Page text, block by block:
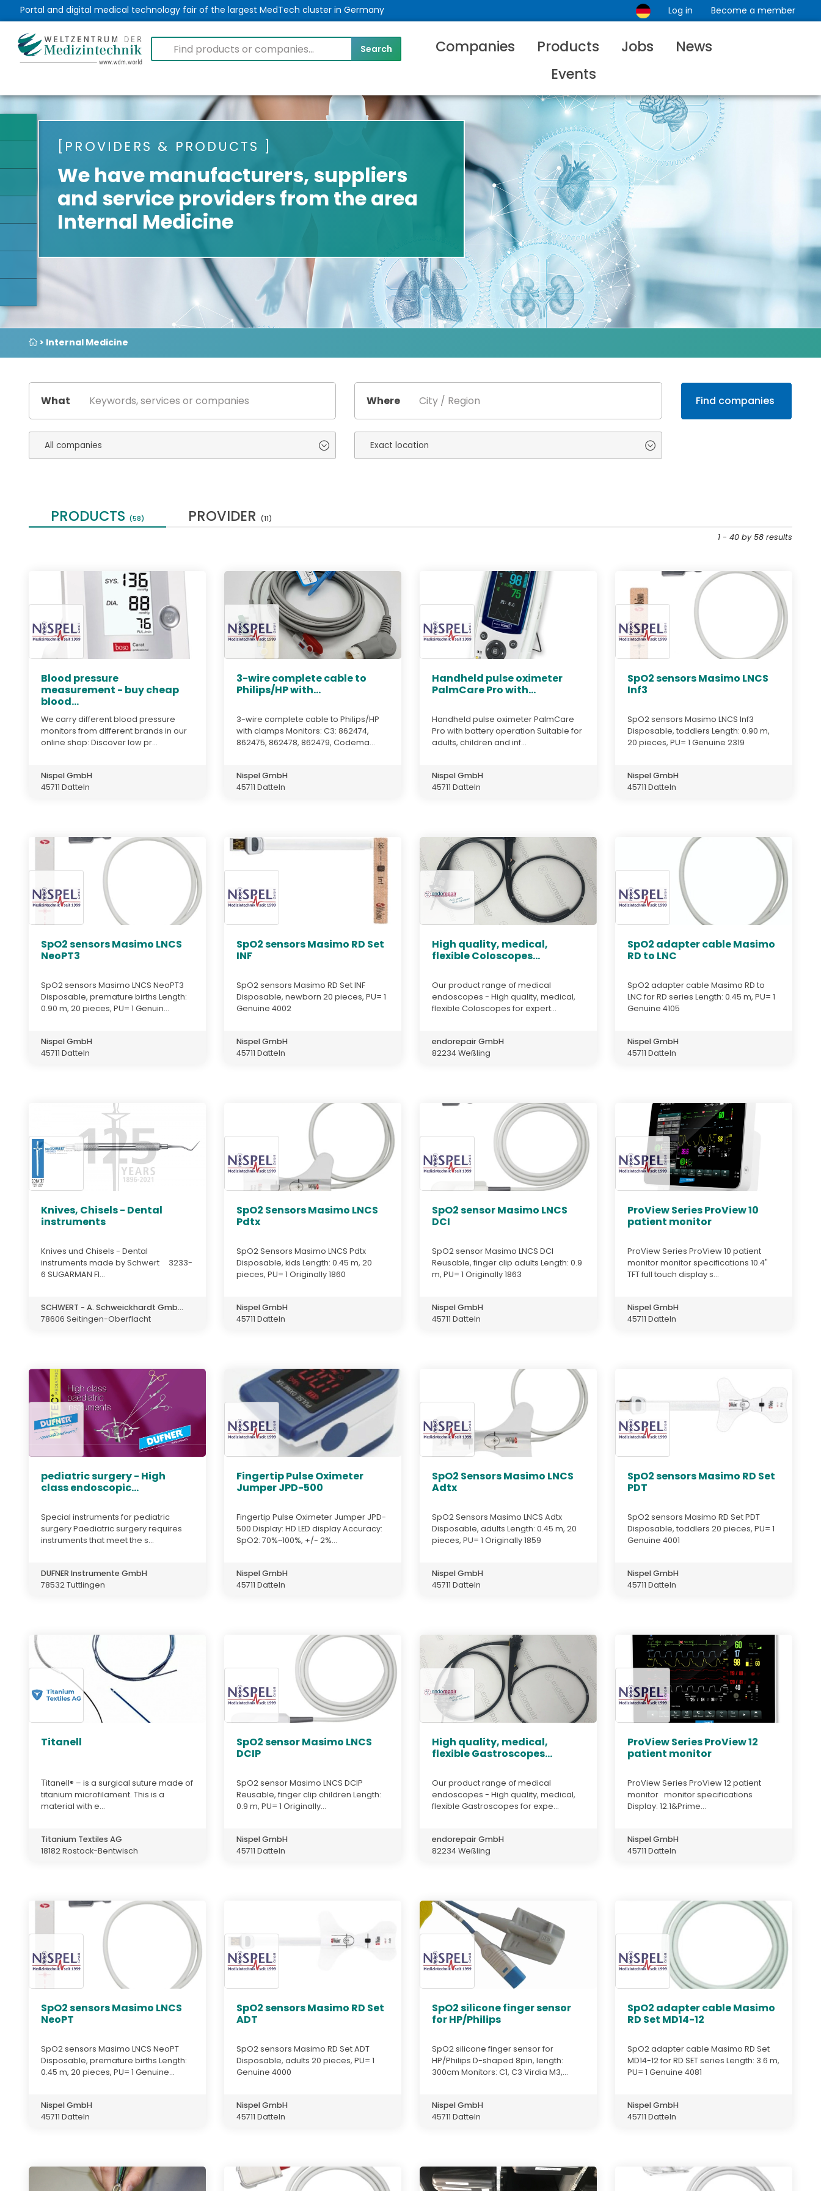
Portal and digital medical technology fair of the largest MedTech cluster in Germany Log in Become a member
Companies Products Jobs
News
Events
PROVIDERS & PRODUCTS
We have manufacturers, suppliers
and service providers from the area
Internal Medicine
> Internal Medicine
What Where
PRODUCTS (58) PROVIDER (11)
1 - 40 by 58 results
Blood pressure
measurement - buy cheap
blood...
We carry different blood pressure
monitors from different brands in our
online shop: Discover low pr...
Nispel GmbH
45711 Datteln
3-wire complete cable to
Philips/HP with...
3-wire complete cable to Philips/HP
with clamps Monitors: C3: 862474,
862475, 862478, 862479, Codema...
Nispel GmbH
45711 Datteln
Handheld pulse oximeter
PalmCare Pro with...
Handheld pulse oximeter PalmCare
Pro with battery operation Suitable for
adults, children and inf...
Nispel GmbH
45711 Datteln
SpO2 sensors Masimo LNCS
Inf3
SpO2 sensors Masimo LNCS Inf3
Disposable, toddlers Length: 0.90 m,
20 pieces, PU= 1 Genuine 2319
Nispel GmbH
45711 Datteln
SpO2 sensors Masimo LNCS
NeoPT3
SpO2 sensors Masimo LNCS NeoPT3
Disposable, premature births Length:
0.90 m, 20 pieces, PU= 1 Genuin...
Nispel GmbH
45711 Datteln
SpO2 sensors Masimo RD Set
INF
SpO2 sensors Masimo RD Set INF
Disposable, newborn 20 pieces, PU= 1
Genuine 4002
Nispel GmbH
45711 Datteln
High quality, medical,
flexible Coloscopes...
Our product range of medical
endoscopes - High quality, medical,
flexible Coloscopes for expert...
endorepair GmbH
82234 Weßling
SpO2 adapter cable Masimo
RD to LNC
SpO2 adapter cable Masimo RD to
LNC for RD series Length: 0.45 m, PU= 1
Genuine 4105
Nispel GmbH
45711 Datteln
Knives, Chisels - Dental
instruments
Knives und Chisels - Dental
instruments made by Schwert 3233-
6 SUGARMAN FI...
SCHWERT - A. Schweickhardt Gmb...
78606 Seitingen-Oberflacht
SpO2 Sensors Masimo LNCS
Pdtx
SpO2 Sensors Masimo LNCS Pdtx
Disposable, kids Length: 0.45 m, 20
pieces, PU= 1 Originally 1860
Nispel GmbH
45711 Datteln
SpO2 sensor Masimo LNCS
DCI
SpO2 sensor Masimo LNCS DCI
Reusable, finger clip adults Length: 0.9
m, PU= 1 Originally 1863
Nispel GmbH
45711 Datteln
ProView Series ProView 10
patient monitor
ProView Series ProView 10 patient
monitor monitor specifications 10.4"
TFT full touch display s...
Nispel GmbH
45711 Datteln
pediatric surgery - High
class endoscopic...
Special instruments for pediatric
surgery Paediatric surgery requires
instruments that meet the s...
DUFNER Instrumente GmbH
78532 Tuttlingen
Fingertip Pulse Oximeter
Jumper JPD-500
Fingertip Pulse Oximeter Jumper JPD-
500 Display: HD LED display Accuracy:
SpO2: 70%~100%, +/- 2%...
Nispel GmbH
45711 Datteln
SpO2 Sensors Masimo LNCS
Adtx
SpO2 Sensors Masimo LNCS Adtx
Disposable, adults Length: 0.45 m, 20
pieces, PU= 1 Originally 1859
Nispel GmbH
45711 Datteln
SpO2 sensors Masimo RD Set
PDT
SpO2 sensors Masimo RD Set PDT
Disposable, toddlers 20 pieces, PU= 1
Genuine 4001
Nispel GmbH
45711 Datteln
Titanell
Тitanell® – is a surgical suture made of
titanium microfilament. This is a
material with e...
Titanium Textiles AG
18182 Rostock-Bentwisch
SpO2 sensor Masimo LNCS
DCIP
SpO2 sensor Masimo LNCS DCIP
Reusable, finger clip children Length:
0.9 m, PU= 1 Originally...
Nispel GmbH
45711 Datteln
High quality, medical,
flexible Gastroscopes...
Our product range of medical
endoscopes - High quality, medical,
flexible Gastroscopes for expe...
endorepair GmbH
82234 Weßling
ProView Series ProView 12
patient monitor
ProView Series ProView 12 patient
monitor monitor specifications
Display: 12.1&Prime...
Nispel GmbH
45711 Datteln
SpO2 sensors Masimo LNCS
NeoPT
SpO2 sensors Masimo LNCS NeoPT
Disposable, premature births Length:
0.45 m, 20 pieces, PU= 1 Genuine...
Nispel GmbH
45711 Datteln
SpO2 sensors Masimo RD Set
ADT
SpO2 sensors Masimo RD Set ADT
Disposable, adults 20 pieces, PU= 1
Genuine 4000
Nispel GmbH
45711 Datteln
SpO2 silicone finger sensor
for HP/Philips
SpO2 silicone finger sensor for
HP/Philips D-shaped 8pin, length:
300cm Monitors: C1, C3 Virdia M3,...
Nispel GmbH
45711 Datteln
SpO2 adapter cable Masimo
RD Set MD14-12
SpO2 adapter cable Masimo RD Set
MD14-12 for RD SET series Length: 3.6 m,
PU= 1 Genuine 4081
Nispel GmbH
45711 Datteln